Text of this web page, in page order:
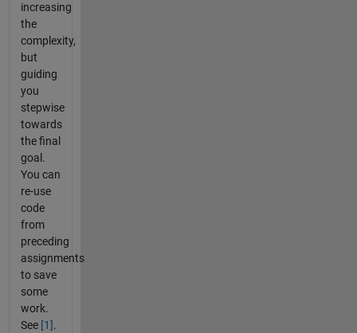
increasing
the
complexity,
but
guiding
you
stepwise
towards
the final
goal.
You can
re-use
code
from
preceding
assignments
to save
some
work.
See [1].